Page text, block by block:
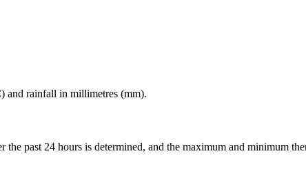
and rainfall in millimetres (mm).
past 24 hours is determined, and the maximum and minimum